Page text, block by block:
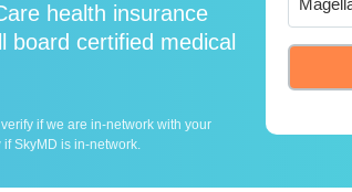
health insurance
board certified medical
if we are in-network with your
SkyMD is in-network.